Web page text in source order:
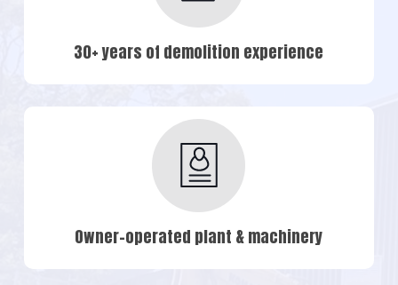
30+ years of demolition experience
Owner-operated plant & machinery